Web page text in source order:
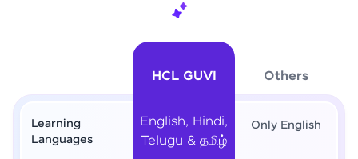
HCL GUVI Others
Learning
Languages
English, Hindi,
Telugu & தமிழ்
Only English